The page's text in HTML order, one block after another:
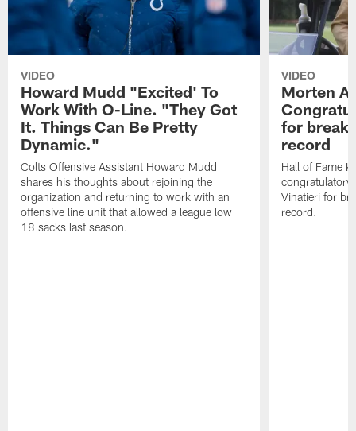
VIDEO
Howard Mudd "Excited' To
Work With O-Line. "They Got
It. Things Can Be Pretty
Dynamic."
Colts Offensive Assistant Howard Mudd
shares his thoughts about rejoining the
organization and returning to work with an
offensive line unit that allowed a league low
18 sacks last season.
VIDEO
Morten
for
record
Hall of Fame
congratulatory
Vinatieri for
record.